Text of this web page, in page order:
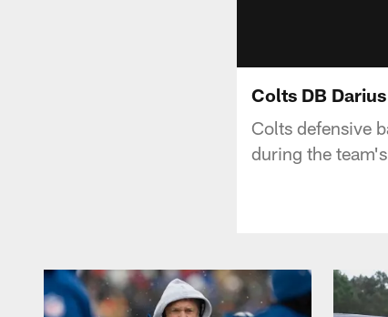
Colts DB
Colts defensive
during the